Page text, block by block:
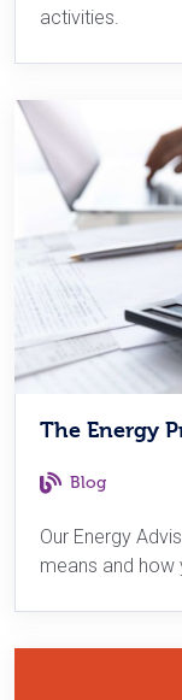
activities.
The Energy
Blog
Our Energy
means and how